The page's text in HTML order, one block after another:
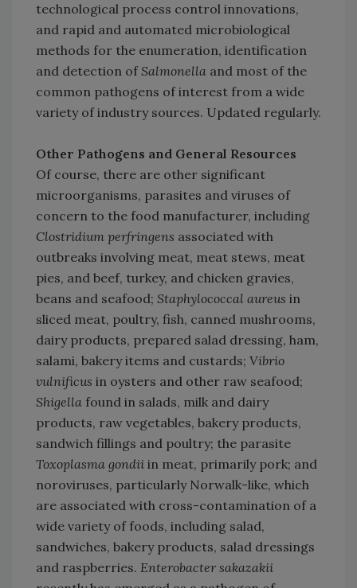
technological process control innovations,
and rapid and automated microbiological
methods for the enumeration, identification
and detection ofSalmonella and most of the
common pathogens of interest from a wide
variety of industry sources. Updated regularly.
Other Pathogens and General Resources
Of course, there are other significant
microorganisms, parasites and viruses of
concern to the food manufacturer, including
Clostridium perfringens associated with
outbreaks involving meat, meat stews, meat
pies, and beef, turkey, and chicken gravies,
beans and seafood; Staphylococcal aureus in
sliced meat, poultry, fish, canned mushrooms,
dairy products, prepared salad dressing, ham,
salami, bakery items and custards; Vibrio
vulnificus in oysters and other raw seafood;
Shigella found in salads, milk and dairy
products, raw vegetables, bakery products,
sandwich fillings and poultry; the parasite
Toxoplasma gondii in meat, primarily pork; and
noroviruses, particularly Norwalk-like, which
are associated with cross-contamination of a
wide variety of foods, including salad,
sandwiches, bakery products, salad dressings
and raspberries. Enterobacter sakazakii